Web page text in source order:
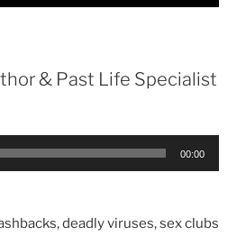
& Past Life Specialist
00:00
deadly viruses, sex clubs